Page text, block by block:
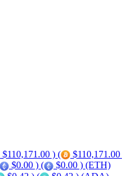
$110,171.00 ) (
$0.00 ) (
$0.00 ) (ETH)